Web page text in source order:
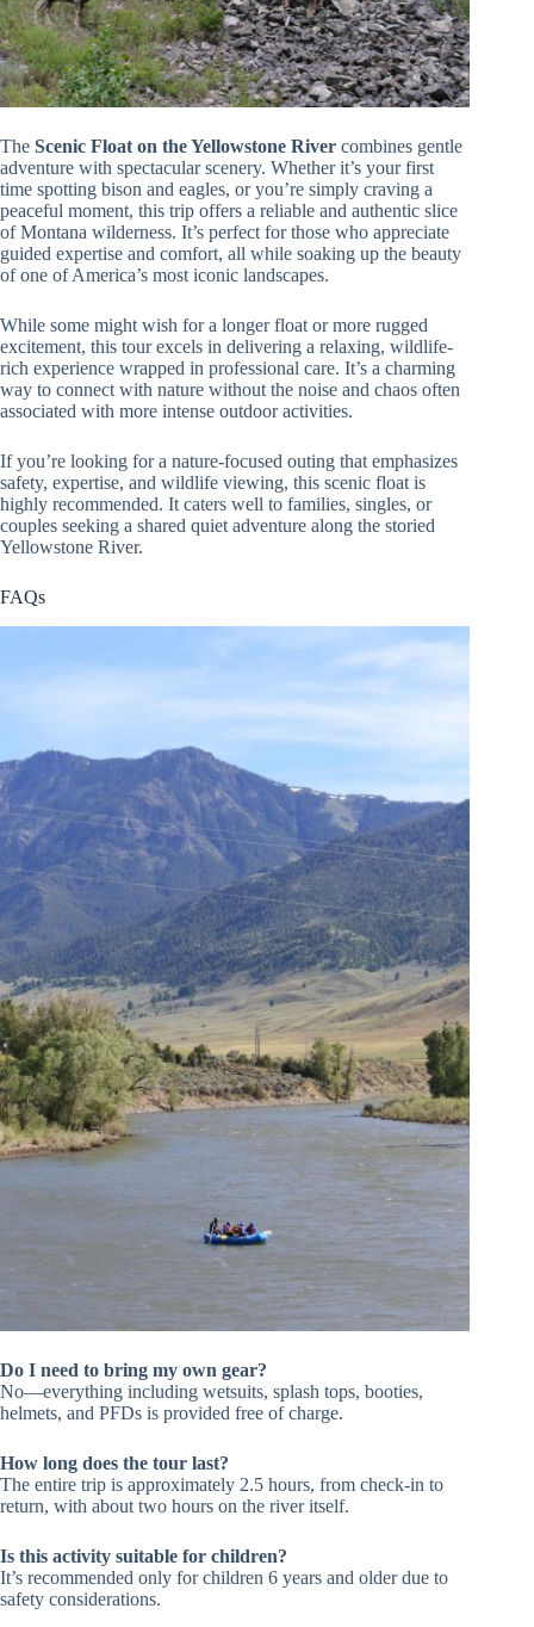
The Scenic Float on the Yellowstone River combines gentle
adventure with spectacular scenery. Whether it’s your first
time spotting bison and eagles, or you’re simply craving a
peaceful moment, this trip offers a reliable and authentic slice
of Montana wilderness. It’s perfect for those who appreciate
guided expertise and comfort, all while soaking up the beauty
of one of America’s most iconic landscapes.
While some might wish for a longer float or more rugged
excitement, this tour excels in delivering a relaxing, wildlife-
rich experience wrapped in professional care. It’s a charming
way to connect with nature without the noise and chaos often
associated with more intense outdoor activities.
If you’re looking for a nature-focused outing that emphasizes
safety, expertise, and wildlife viewing, this scenic float is
highly recommended. It caters well to families, singles, or
couples seeking a shared quiet adventure along the storied
Yellowstone River.
FAQs
Do I need to bring my own gear?
No—everything including wetsuits, splash tops, booties,
helmets, and PFDs is provided free of charge.
How long does the tour last?
The entire trip is approximately 2.5 hours, from check-in to
return, with about two hours on the river itself.
Is this activity suitable for children?
It’s recommended only for children 6 years and older due to
safety considerations.